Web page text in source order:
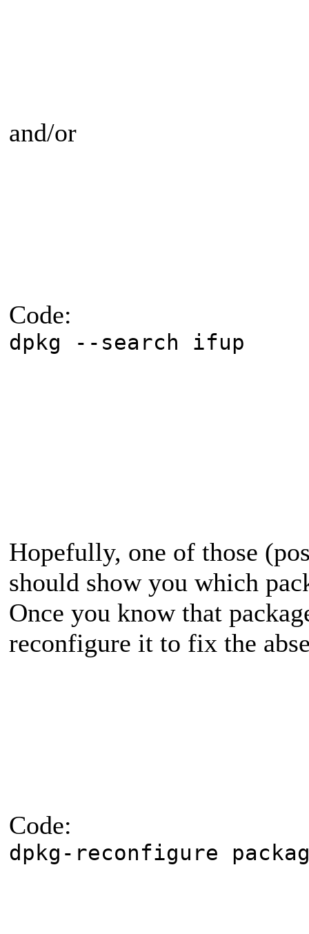
and/or
Code:
dpkg --search ifup
Hopefully, one of those
should show you which
Once you know that
reconfigure it to fix the
Code:
dpkg-reconfigure